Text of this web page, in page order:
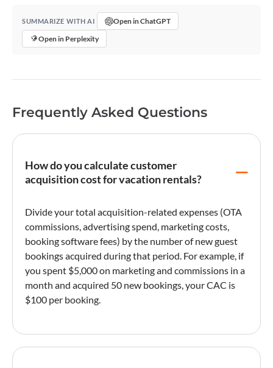
SUMMARIZE WITH AI
Open in ChatGPT
Open in Perplexity
Frequently Asked Questions
How do you calculate customer
acquisition cost for vacation rentals?
Divide your total acquisition-related expenses (OTA
commissions, advertising spend, marketing costs,
booking software fees) by the number of new guest
bookings acquired during that period. For example, if
you spent $5,000 on marketing and commissions in a
month and acquired 50 new bookings, your CAC is
$100 per booking.